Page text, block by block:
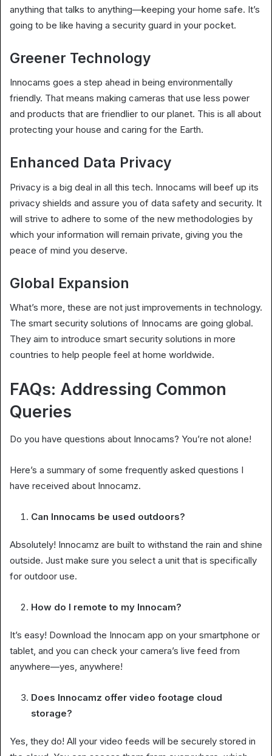
anything that talks to anything—keeping your home safe. It’s
going to be like having a security guard in your pocket.
Greener Technology
Innocams goes a step ahead in being environmentally
friendly. That means making cameras that use less power
and products that are friendlier to our planet. This is all about
protecting your house and caring for the Earth.
Enhanced Data Privacy
Privacy is a big deal in all this tech. Innocams will beef up its
privacy shields and assure you of data safety and security. It
will strive to adhere to some of the new methodologies by
which your information will remain private, giving you the
peace of mind you deserve.
Global Expansion
What’s more, these are not just improvements in technology.
The smart security solutions of Innocams are going global.
They aim to introduce smart security solutions in more
countries to help people feel at home worldwide.
FAQs: Addressing Common
Queries
Do you have questions about Innocams? You’re not alone!
Here’s a summary of some frequently asked questions I
have received about Innocamz.
Can Innocams be used outdoors?
Absolutely! Innocamz are built to withstand the rain and shine
outside. Just make sure you select a unit that is specifically
for outdoor use.
How do I remote to my Innocam?
It’s easy! Download the Innocam app on your smartphone or
tablet, and you can check your camera’s live feed from
anywhere—yes, anywhere!
Does Innocamz offer video footage cloud
storage?
Yes, they do! All your video feeds will be securely stored in